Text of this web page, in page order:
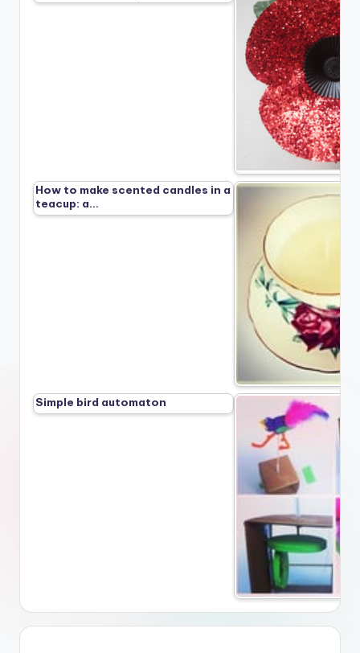
How to make scented candles in a
teacup: a…
Simple bird automaton